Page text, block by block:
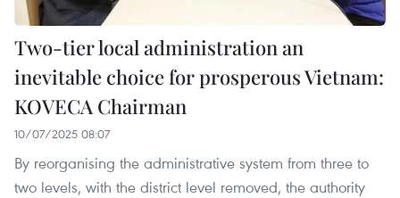
Two-tier local administration an
inevitable choice for prosperous Vietnam:
KOVECA Chairman
10/07/2025 08:07
By reorganising the administrative system from three to
two levels, with the district level removed, the authority